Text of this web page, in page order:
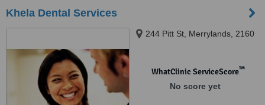
Khela Dental Services
244 Pitt St, Merrylands, 2160
WhatClinic ServiceScore™
No score yet